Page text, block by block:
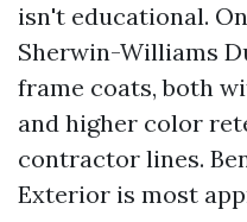
isn't educational.
Sherwin-Williams
frame coats, both
and higher color
contractor lines.
Exterior is most